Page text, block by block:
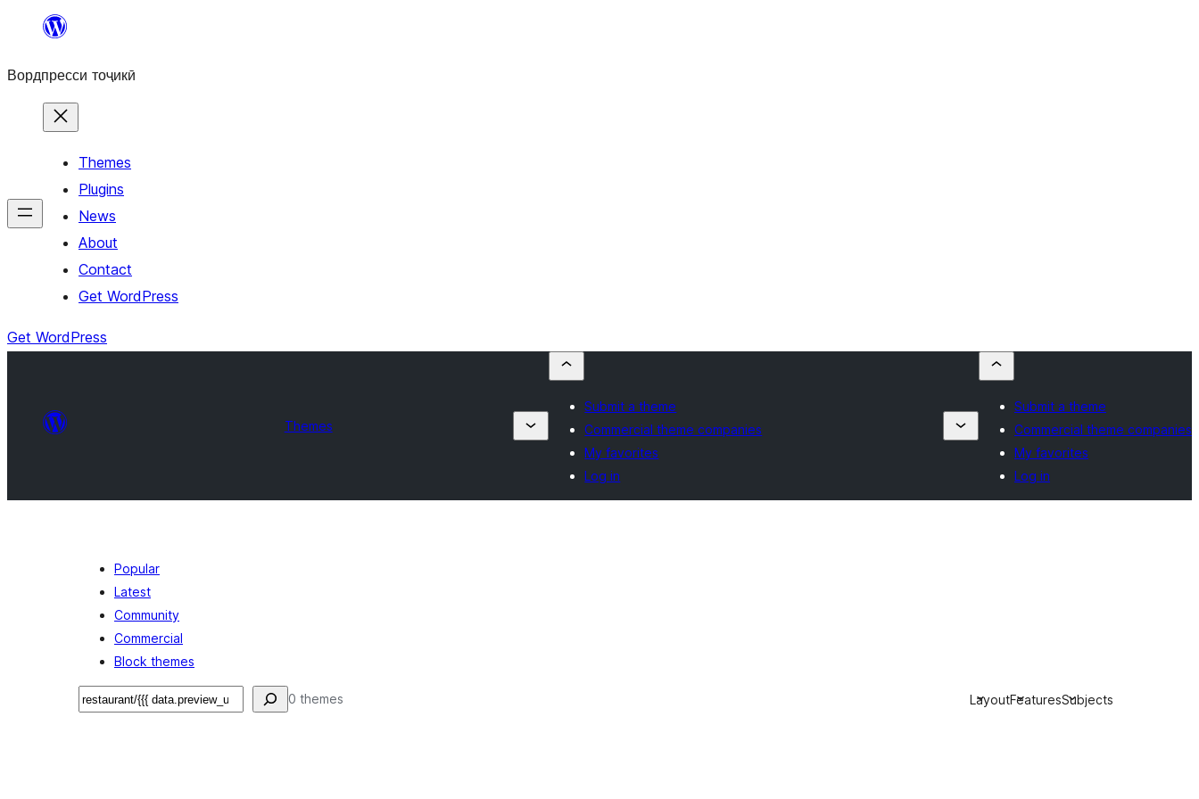
content
Вордпресси тоҷикӣ
Themes
Plugins
News
About
Contact
Get WordPress
Get WordPress
Themes
Submit a theme
Commercial theme companies
My favorites
Log in
Submit a theme
Commercial theme companies
My favorites
Log in
Popular
Latest
Community
Commercial
Block themes
Ҷустан 0 themes LayoutFeaturesSubjects